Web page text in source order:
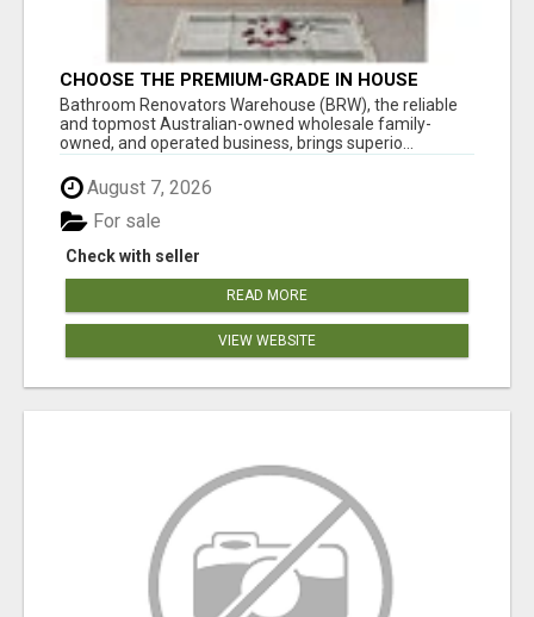
CHOOSE THE PREMIUM-GRADE IN HOUSE
DESIGN BATHROOM ADELAIDE
Bathroom Renovators Warehouse (BRW), the reliable
and topmost Australian-owned wholesale family-
owned, and operated business, brings superio...
August 7, 2026
Check with seller
For sale
READ MORE
VIEW WEBSITE